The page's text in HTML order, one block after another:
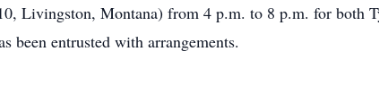
Livingston, Montana) from 4 p.m. to 8 p.m. for both
been entrusted with arrangements.